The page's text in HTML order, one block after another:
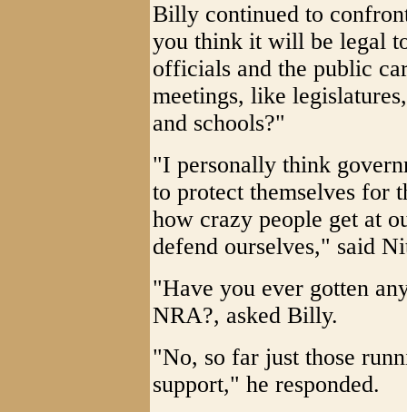
Billy continued to
you think it will be legal
officials and the public
meetings, like
and schools?"
"I personally think
to protect themselves for
how crazy people get at
defend ourselves," said
"Have you ever gotten
NRA?, asked Billy.
"No, so far just those
support," he responded.